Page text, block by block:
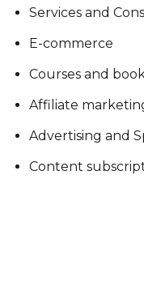
Services and
E-commerce
Courses and
Affiliate
Advertising and
Content